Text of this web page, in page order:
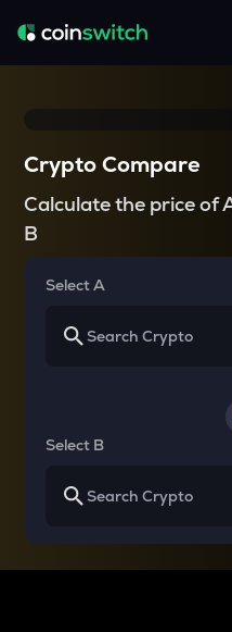
Crypto Compare
Calculate the price of
B
Select A
Select B